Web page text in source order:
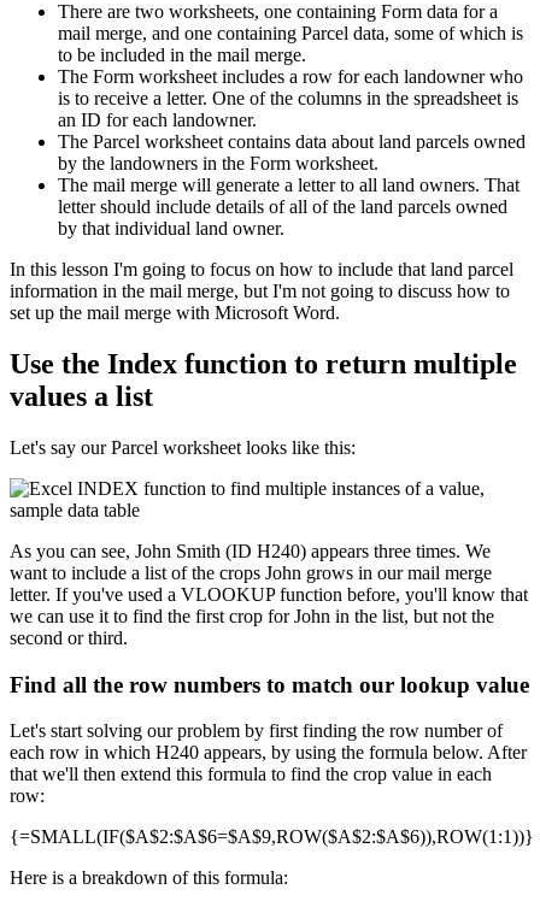
There are two worksheets, one containing Form data for a
mail merge, and one containing Parcel data, some of which is
to be included in the mail merge.
The Form worksheet includes a row for each landowner who
is to receive a letter. One of the columns in the spreadsheet is
an ID for each landowner.
The Parcel worksheet contains data about land parcels owned
by the landowners in the Form worksheet.
The mail merge will generate a letter to all land owners. That
letter should include details of all of the land parcels owned
by that individual land owner.
​In this lesson I'm going to focus on how to include that land parcel
information in the mail merge, but I'm not going to discuss how to
set up the mail merge with Microsoft Word.
Use the Index function to return multiple
values a list
Let's say our Parcel worksheet looks like this:
As you can see, John Smith (ID H240) appears three times. We
want to include a list of the crops John grows in our mail merge
letter. If you've used a VLOOKUP function before, you'll know that
we can use it to find the first crop for John in the list, but not the
second or third.
Find all the row numbers to match our lookup value
Let's start solving our problem by first finding the row number of
each row in which H240 appears, by using the formula below. After
that we'll then extend this formula to find the crop value in each
row:
{=SMALL(IF($A$2:$A$6=$A$9,ROW($A$2:$A$6)),ROW(1:1))}
Here is a breakdown of this formula: